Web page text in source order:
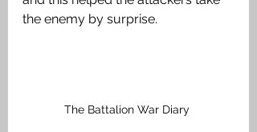
the enemy by surprise.
The Battalion War Diary